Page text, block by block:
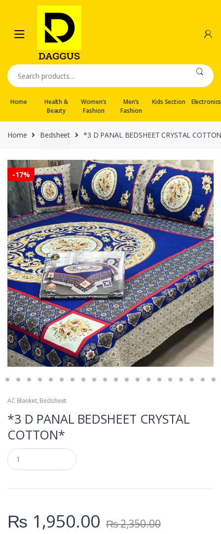
navigation
content
Search
for:
Home
Health &
Beauty
Women’s
Fashion
Men’s
Fashion
Kids Section Electronics
Home Bedsheet *3 D PANAL BEDSHEET CRYSTAL
-17%
AC Blanket, Bedsheet
*3 D PANAL BEDSHEET CRYSTAL
COTTON*
Q
u
a
t
y
₨ 1,950.00 ₨2,350.00